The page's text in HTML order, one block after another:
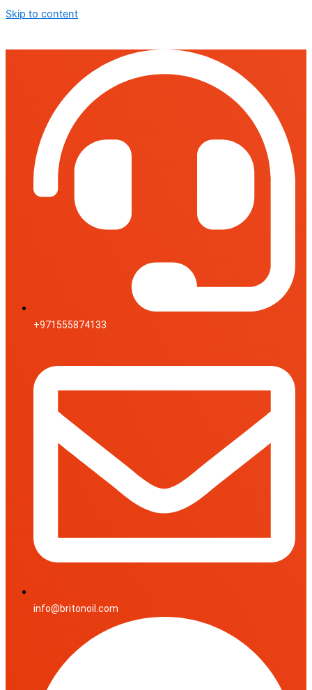
Skip to content
+971555874133
info@britonoil.com